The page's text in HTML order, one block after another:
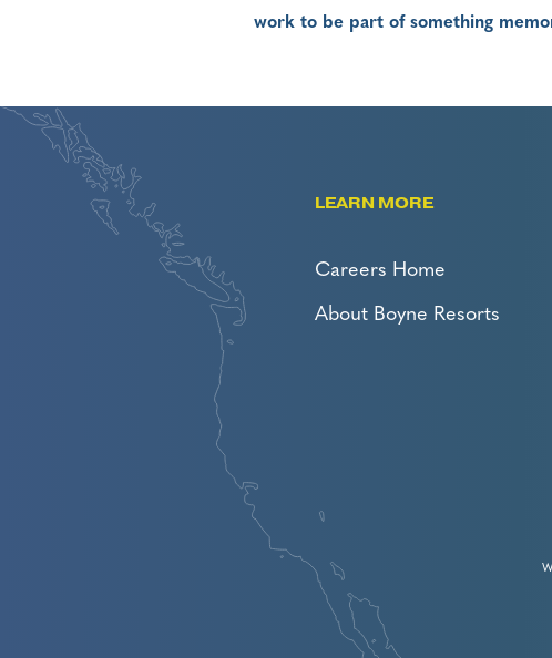
work to be part of something
LEARN MORE
Careers Home
About Boyne Resorts